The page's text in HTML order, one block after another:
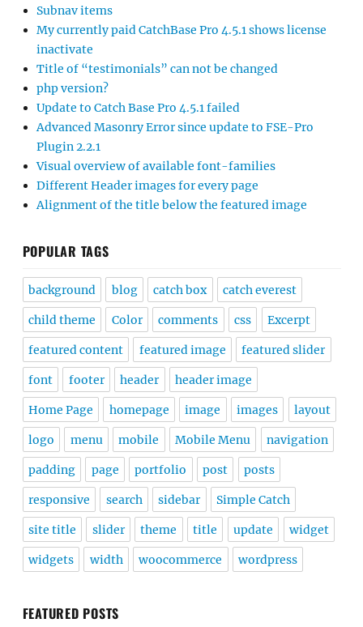
Subnav items
My currently paid CatchBase Pro 4.5.1 shows license
inactivate
Title of “testimonials” can not be changed
php version?
Update to Catch Base Pro 4.5.1 failed
Advanced Masonry Error since update to FSE-Pro
Plugin 2.2.1
Visual overview of available font-families
Different Header images for every page
Alignment of the title below the featured image
POPULAR TAGS
background blog catch box catch everest
child theme Color comments css Excerpt
featured content featured image featured slider
font footer header header image
Home Page homepage image images layout
logo menu mobile Mobile Menu navigation
padding page portfolio post posts
responsive search sidebar Simple Catch
site title slider theme title update widget
widgets width woocommerce wordpress
FEATURED POSTS